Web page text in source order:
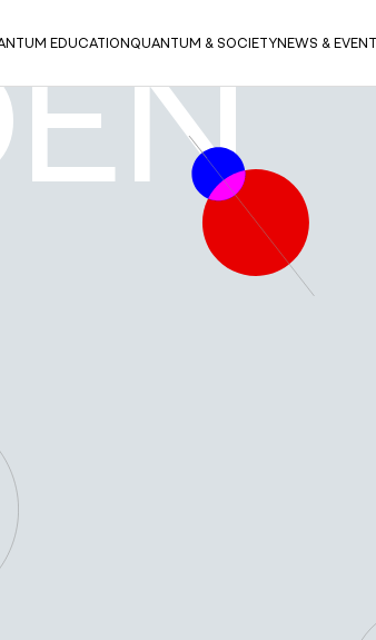
EDUCATIONQUANTUM & SOCIETYNEWS &
QUANTUM
QUANTUM &